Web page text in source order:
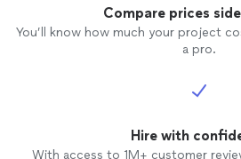
Compare prices
You’ll know how much your project
a pro.
Hire with
With access to 1M+ customer